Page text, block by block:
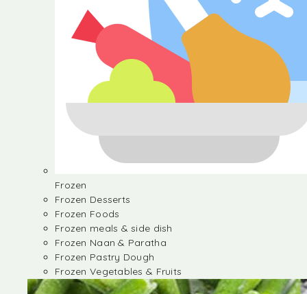
Frozen
Frozen Desserts
Frozen Foods
Frozen meals & side dish
Frozen Naan & Paratha
Frozen Pastry Dough
Frozen Vegetables & Fruits